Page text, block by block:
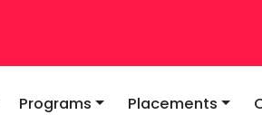
Programs Placements